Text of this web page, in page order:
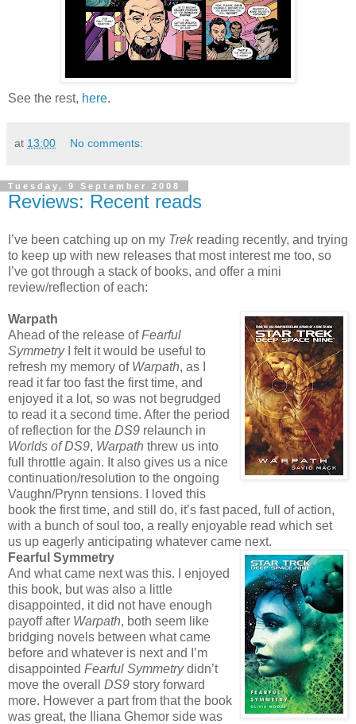
See the rest, here.
at 13:00 No comments:
Tuesday, 9 September 2008
Reviews: Recent reads
I’ve been catching up on my Trekreading recently, and trying
to keep up with new releases that most interest me too, so
I’ve got through a stack of books, and offer a mini
review/reflection of each:
Warpath
Ahead of the release ofFearful
SymmetryI felt it would be useful to
refresh my memory of Warpath, as I
read it far too fast the first time, and
enjoyed it a lot, so was not begrudged
to read it a second time. After the period
of reflection for the DS9 relaunch in
Worlds of DS9, Warpath threw us into
full throttle again. It also gives us a nice
continuation/resolution to the ongoing
Vaughn/Prynn tensions. I loved this
book the first time, and still do, it’s fast paced, full of action,
with a bunch of soul too, a really enjoyable read which set
us up eagerly anticipating whatever came next.
Fearful Symmetry
And what came next was this. I enjoyed
this book, but was also a little
disappointed, it did not have enough
payoff after Warpath, both seem like
bridging novels between what came
before and whatever is next and I’m
disappointed Fearful Symmetrydidn’t
move the overall DS9 story forward
more. However a part from that the book
was great, the Iliana Ghemor side was